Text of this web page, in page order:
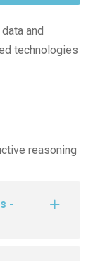
and
technologies
reasoning
-